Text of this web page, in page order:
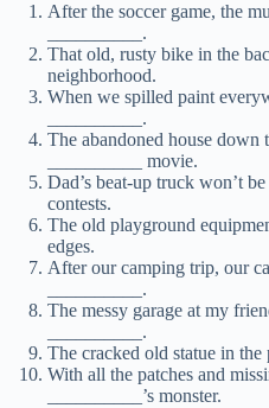
After the soccer game, the
__________.
That old, rusty bike in the
neighborhood.
When we spilled paint
__________.
The abandoned house down
__________ movie.
Dad’s beat-up truck won’t
contests.
The old playground
edges.
After our camping trip, our
__________.
The messy garage at my
__________.
The cracked old statue in the
With all the patches and
__________’s monster.